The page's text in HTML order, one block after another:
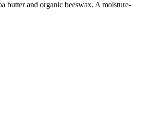
butter and organic beeswax. A moisture-